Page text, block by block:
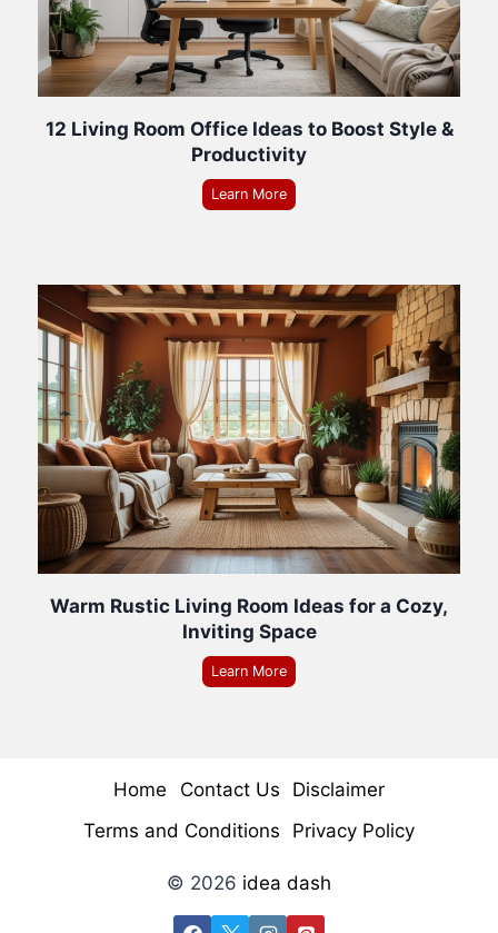
12 Living Room Office Ideas to Boost Style &
Productivity
Learn More
Warm Rustic Living Room Ideas for a Cozy,
Inviting Space
Learn More
Home Contact Us
Disclaimer
Terms and Conditions
Privacy Policy
© 2026 idea dash